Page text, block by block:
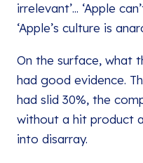
irrelevant’... ‘Apple
‘Apple’s culture is
On the surface, what
had good evidence.
had slid 30%, the
without a hit product
into disarray.